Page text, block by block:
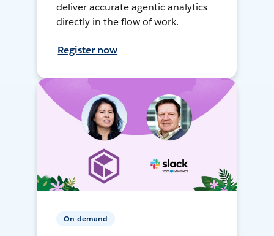
deliver accurate agentic analytics
directly in the flow of work.
Register now
On-demand